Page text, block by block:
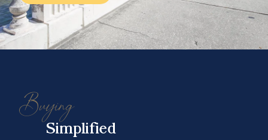
Buying
Simplified